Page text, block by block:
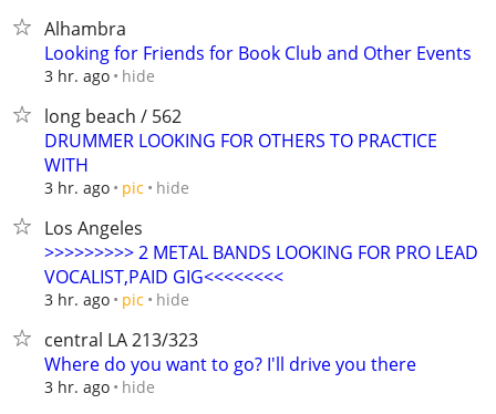
Alhambra
Looking for Friends for Book Club and Other Events
3 hr. ago hide
long beach / 562
DRUMMER LOOKING FOR OTHERS TO PRACTICE
WITH
3 hr. ago pic hide
Los Angeles
>>>>>>>>> 2 METAL BANDS LOOKING FOR PRO LEAD
VOCALIST,PAID GIG<<<<<<<<
3 hr. ago pic hide
central LA 213/323
Where do you want to go? I'll drive you there
3 hr. ago hide